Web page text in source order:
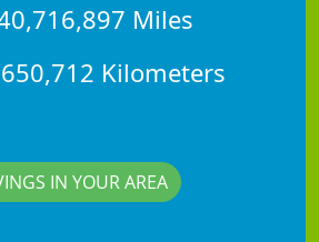
Miles
Kilometers
IN YOUR AREA